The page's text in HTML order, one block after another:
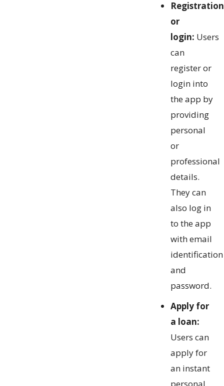
Registration
or
login: Users
can
register or
login into
the app by
providing
personal
or
professional
details.
They can
also log in
to the app
with email
identification
and
password.
Apply for
a loan:
Users can
apply for
an instant
personal